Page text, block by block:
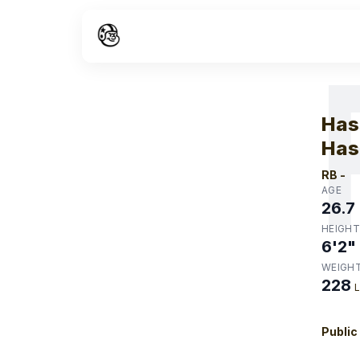
RB -
AGE
26.7
HEIGHT
6'2"
228
Public